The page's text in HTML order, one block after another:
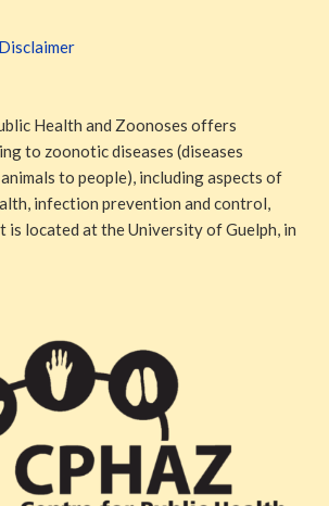
Disclaimer
Health and Zoonoses offers
to zoonotic diseases (diseases
to people), including aspects of
infection prevention and control,
is located at the University of Guelph, in